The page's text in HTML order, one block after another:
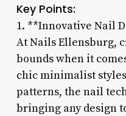
Key Points:
1. **Innovative Nail
At Nails Ellensburg,
bounds when it
chic minimalist
patterns, the nail
bringing any design